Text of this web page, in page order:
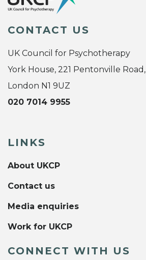
CONTACT US
UK Council for Psychotherapy
York House, 221 Pentonville Road,
London N1 9UZ
020 7014 9955
LINKS
About UKCP
Contact us
Media enquiries
Work for UKCP
CONNECT WITH US